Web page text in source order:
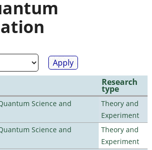
Research
type
Science and
Theory and
Experiment
Science and
Theory and
Experiment